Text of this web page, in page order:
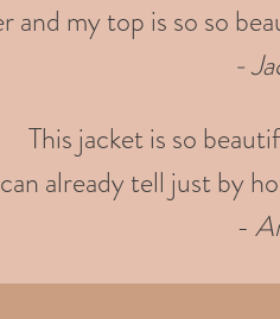
and my top is so so
-
This jacket is so
already tell just by
-